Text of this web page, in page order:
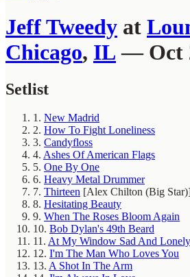
Jeff Tweedy at
Chicago, IL — Oct
Setlist
1. New Madrid
2. How To Fight Loneliness
3. Candyfloss
4. Ashes Of American Flags
5. One By One
6. Heavy Metal Drummer
7. Thirteen [Alex Chilton (Big
8. Hesitating Beauty
9. When The Roses Bloom Again
10. Bob Dylan's 49th Beard
11. At My Window Sad And Lonely
12. I'm The Man Who Loves You
13. A Shot In The Arm